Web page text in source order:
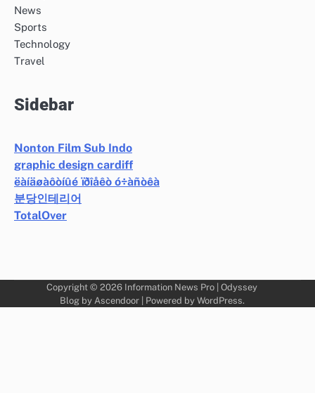
News
Sports
Technology
Travel
Sidebar
Nonton Film Sub Indo
graphic design cardiff
ëàíäøàôòíûé ïðîåêò ó÷àñòêà
분당인테리어
TotalOver
Copyright © 2026 Information News Pro | Odyssey
Blog by Ascendoor| Powered by WordPress.